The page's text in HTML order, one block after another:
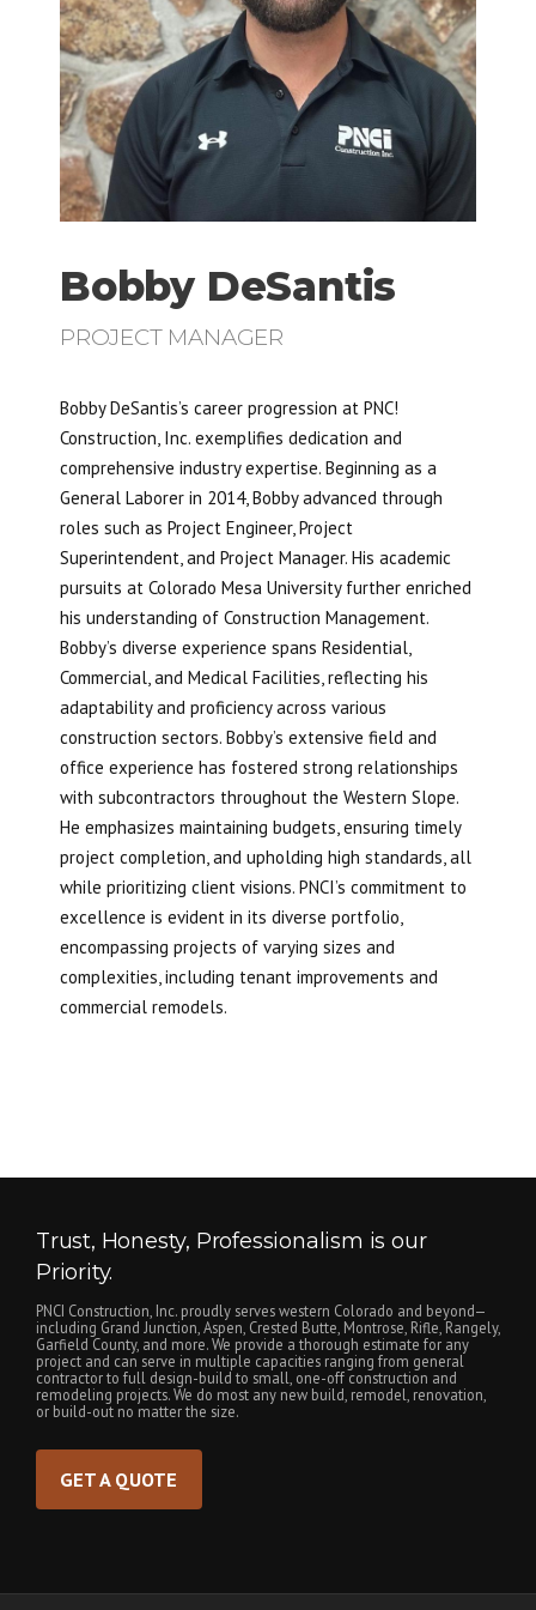
Bobby DeSantis
PROJECT MANAGER
Bobby DeSantis’s career progression at PNC!
Construction, Inc. exemplifies dedication and
comprehensive industry expertise. Beginning as a
General Laborer in 2014, Bobby advanced through
roles such as Project Engineer, Project
Superintendent, and Project Manager. His academic
pursuits at Colorado Mesa University further enriched
his understanding of Construction Management.
Bobby’s diverse experience spans Residential,
Commercial, and Medical Facilities, reflecting his
adaptability and proficiency across various
construction sectors. Bobby’s extensive field and
office experience has fostered strong relationships
with subcontractors throughout the Western Slope.
He emphasizes maintaining budgets, ensuring timely
project completion, and upholding high standards, all
while prioritizing client visions. PNCI’s commitment to
excellence is evident in its diverse portfolio,
encompassing projects of varying sizes and
complexities, including tenant improvements and
commercial remodels.
Trust, Honesty, Professionalism is our
Priority.
PNCI Construction, Inc. proudly serves western Colorado and beyond—
including Grand Junction, Aspen, Crested Butte, Montrose, Rifle, Rangely,
Garfield County, and more. We provide a thorough estimate for any
project and can serve in multiple capacities ranging from general
contractor to full design-build to small, one-off construction and
remodeling projects. We do most any new build, remodel, renovation,
or build-out no matter the size.
GET A QUOTE